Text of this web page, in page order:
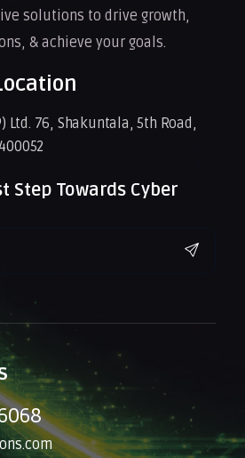
solutions to drive growth,
& achieve your goals.
Ltd. 76, Shakuntala, 5th Road,
Step Towards Cyber